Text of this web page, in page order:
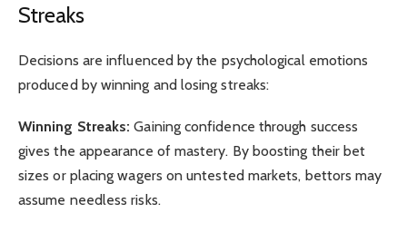
Streaks
Decisions are influenced by the psychological emotions
produced by winning and losing streaks:
Winning Streaks:Gaining confidence through success
gives the appearance of mastery. By boosting their bet
sizes or placing wagers on untested markets, bettors may
assume needless risks.